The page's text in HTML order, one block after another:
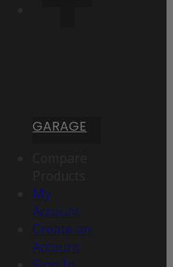
GARAGE
My
Account
Create an
Account